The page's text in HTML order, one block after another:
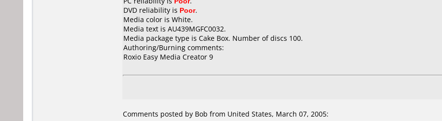
DVD reliability is Poor.
Media color is White.
Media text is AU439MGFC0032.
Media package type is Cake Box. Number of discs 100.
Authoring/Burning comments:
Roxio Easy Media Creator 9
Comments posted by Bob from United States, March 07, 2005: